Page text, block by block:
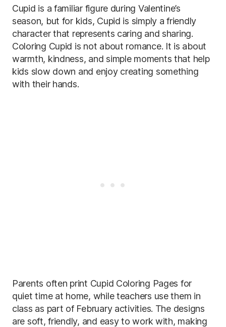
Cupid is a familiar figure during Valentine’s
season, but for kids, Cupid is simply a friendly
character that represents caring and sharing.
Coloring Cupid is not about romance. It is about
warmth, kindness, and simple moments that help
kids slow down and enjoy creating something
with their hands.
Parents often print Cupid Coloring Pages for
quiet time at home, while teachers use them in
class as part of February activities. The designs
are soft, friendly, and easy to work with, making